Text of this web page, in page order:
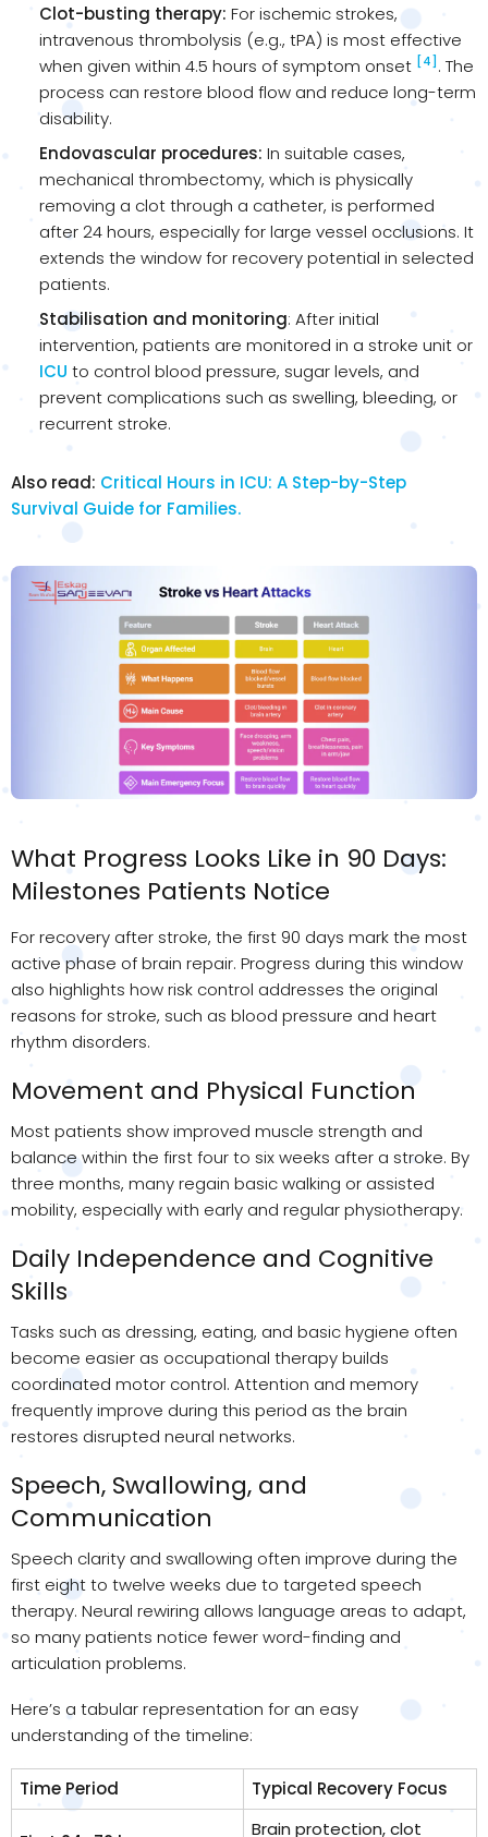
Clot-busting therapy: For ischemic strokes,
intravenous thrombolysis (e.g., tPA) is most effective
when given within 4.5 hours of symptom onset [4] . The
process can restore blood flow and reduce long-term
disability.
Endovascular procedures: In suitable cases,
mechanical thrombectomy, which is physically
removing a clot through a catheter, is performed
after 24 hours, especially for large vessel occlusions. It
extends the window for recovery potential in selected
patients.
Stabilisation and monitoring: After initial
intervention, patients are monitored in a stroke unit or
ICU to control blood pressure, sugar levels, and
prevent complications such as swelling, bleeding, or
recurrent stroke.
Also read: Critical Hours in ICU: A Step-by-Step
Survival Guide for Families.
What Progress Looks Like in 90 Days:
Milestones Patients Notice
For recovery after stroke, the first 90 days mark the most
active phase of brain repair. Progress during this window
also highlights how risk control addresses the original
reasons for stroke, such as blood pressure and heart
rhythm disorders.
Movement and Physical Function
Most patients show improved muscle strength and
balance within the first four to six weeks after a stroke. By
three months, many regain basic walking or assisted
mobility, especially with early and regular physiotherapy.
Daily Independence and Cognitive
Skills
Tasks such as dressing, eating, and basic hygiene often
become easier as occupational therapy builds
coordinated motor control. Attention and memory
frequently improve during this period as the brain
restores disrupted neural networks.
Speech, Swallowing, and
Communication
Speech clarity and swallowing often improve during the
first eight to twelve weeks due to targeted speech
therapy. Neural rewiring allows language areas to adapt,
so many patients notice fewer word-finding and
articulation problems.
Here’s a tabular representation for an easy
understanding of the timeline:
Time Period Typical Recovery Focus
Brain protection, clot